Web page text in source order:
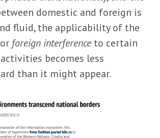
domestic and foreign is
fluid, the applicability of the
or foreign interference to certain
becomes less
than it might appear.